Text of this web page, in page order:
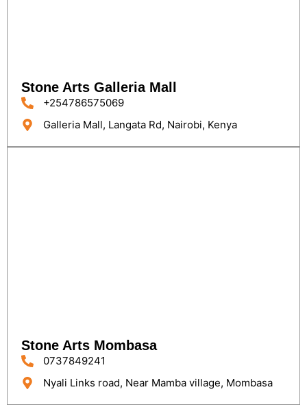
Stone Arts Galleria Mall
+254786575069
Galleria Mall, Langata Rd, Nairobi, Kenya
Stone Arts Mombasa
0737849241
Nyali Links road, Near Mamba village, Mombasa